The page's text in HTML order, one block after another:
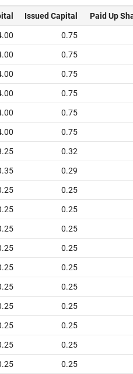
Issued Capital Paid Up
0.75
0.75
0.75
0.75
0.75
0.75
0.32
0.29
0.25
0.25
0.25
0.25
0.25
0.25
0.25
0.25
0.25
0.25